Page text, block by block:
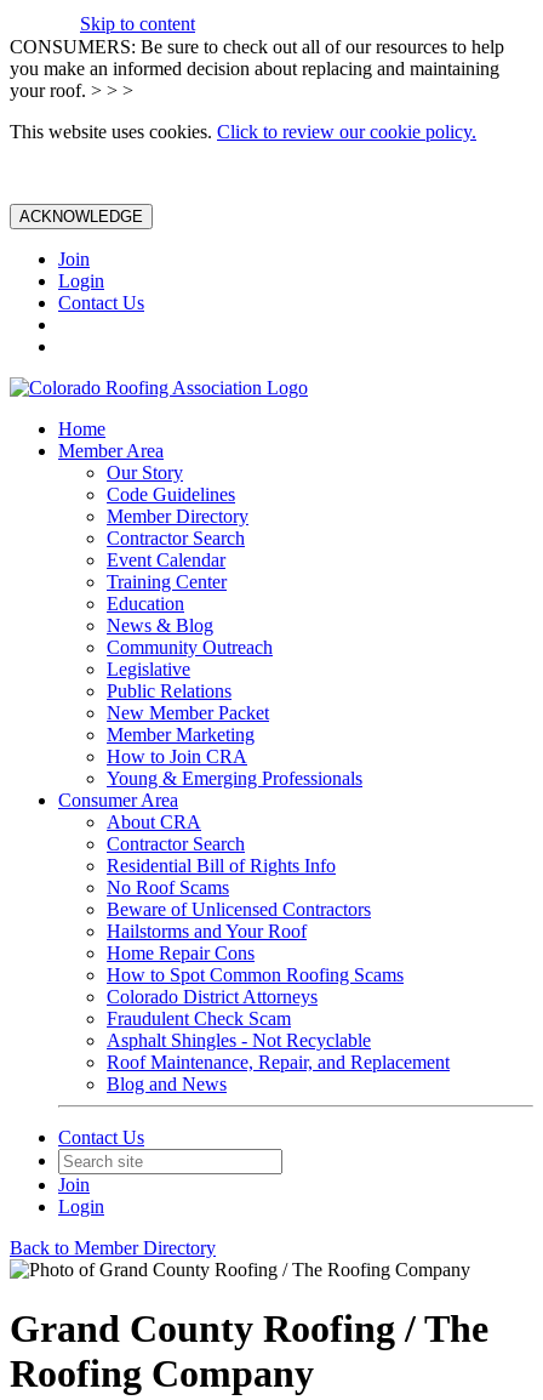
Skip to content
CONSUMERS: Be sure to check out all of our resources to help
you make an informed decision about replacing and maintaining
your roof. > > >
This website uses cookies. Click to review our cookie policy.
ACKNOWLEDGE
Join
Login
Contact Us
Home
Member Area
Our Story
Code Guidelines
Member Directory
Contractor Search
Event Calendar
Training Center
Education
News & Blog
Community Outreach
Legislative
Public Relations
New Member Packet
Member Marketing
How to Join CRA
Young & Emerging Professionals
Consumer Area
About CRA
Contractor Search
Residential Bill of Rights Info
No Roof Scams
Beware of Unlicensed Contractors
Hailstorms and Your Roof
Home Repair Cons
How to Spot Common Roofing Scams
Colorado District Attorneys
Fraudulent Check Scam
Asphalt Shingles - Not Recyclable
Roof Maintenance, Repair, and Replacement
Blog and News
Contact Us
Join
Login
Back to Member Directory
Grand County Roofing / The
Roofing Company